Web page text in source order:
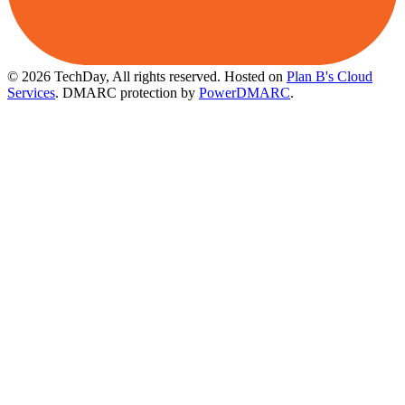
© 2026 TechDay, All rights reserved. Hosted on Plan B's Cloud
Services. DMARC protection by PowerDMARC.